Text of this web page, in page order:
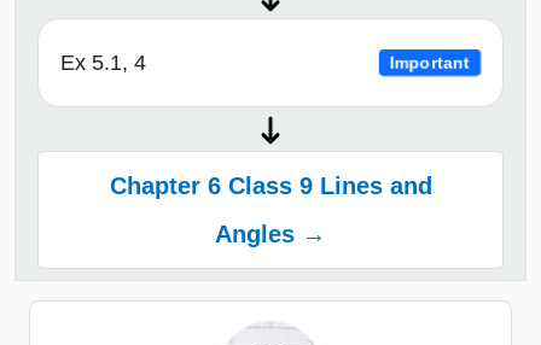
Ex 5.1, 4 Important
Chapter 6 Class 9 Lines and
Angles →